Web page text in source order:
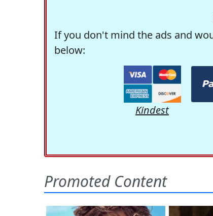
If you don't mind the ads and
below:
Kindest